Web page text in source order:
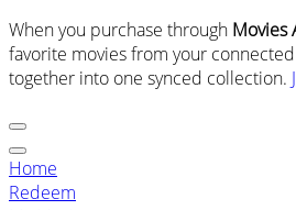
When you purchase through Movies
favorite movies from your
together into one synced collection.
Home
Redeem